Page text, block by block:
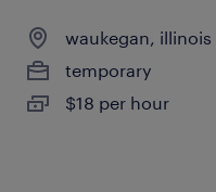
waukegan, illinois
temporary
$18 per hour